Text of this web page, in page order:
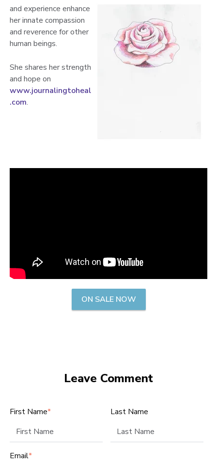
and experience enhance
her innate compassion
and reverence for other
human beings.
She shares her strength
and hope on
www.journalingtoheal
.com.
ON SALE NOW
Leave Comment
First Name* Last Name
Email*